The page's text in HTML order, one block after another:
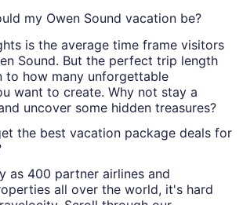
my Owen Sound vacation be?
is the average time frame visitors
Sound. But the perfect trip length
to how many unforgettable
want to create. Why not stay a
uncover some hidden treasures?
the best vacation package deals for
as 400 partner airlines and
all over the world, it's hard